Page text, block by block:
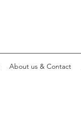
About us & Contact